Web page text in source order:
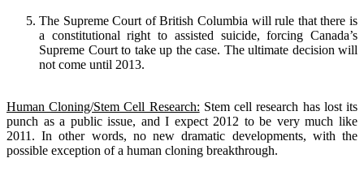
The Supreme Court of British Columbia will rule that there is
a constitutional right to assisted suicide, forcing Canada’s
Supreme Court to take up the case. The ultimate decision will
not come until 2013.
Human Cloning/Stem Cell Research: Stem cell research has lost its
punch as a public issue, and I expect 2012 to be very much like
2011. In other words, no new dramatic developments, with the
possible exception of a human cloning breakthrough.